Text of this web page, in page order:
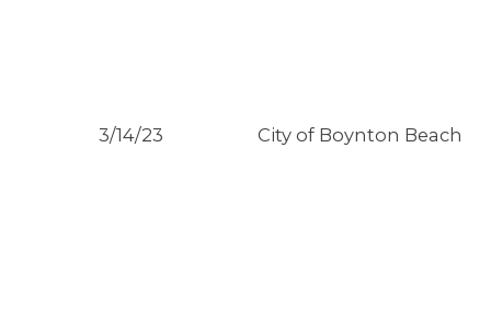
3/14/23 City of Boynton Beach